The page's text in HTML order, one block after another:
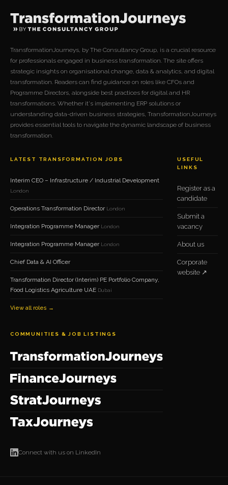
TransformationJourneys, by The Consultancy Group, is a crucial resource
for professionals engaged in business transformation. The site offers
strategic insights on organisational change, data & analytics, and digital
transformation. Readers can find guidance on roles like CFOs and
Programme Directors, alongside best practices for digital and HR
transformations. Whether it's implementing ERP solutions or
understanding data-driven business strategies, TransformationJourneys
provides essential tools to navigate the dynamic landscape of business
transformation.
LATEST TRANSFORMATION JOBS
Interim CEO – Infrastructure / Industrial Development
London
Operations Transformation Director London
Integration Programme Manager London
Integration Programme Manager London
Chief Data & AI Officer
Transformation Director (Interim) PE Portfolio Company,
Food Logistics Agriculture UAE Dubai
View all roles →
USEFUL
LINKS
Register as a
candidate
Submit a
vacancy
About us
Corporate
website ↗
COMMUNITIES & JOB LISTINGS
Connect with us on LinkedIn